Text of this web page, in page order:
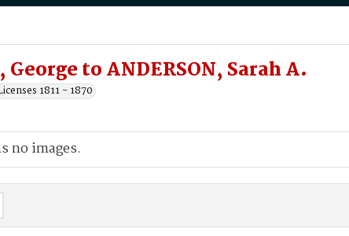
George to ANDERSON, Sarah A.
1811 - 1870
no images.